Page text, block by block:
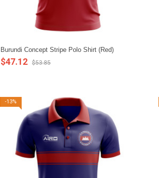
Burundi Concept Stripe Polo Shirt (Red)
$47.12 $53.85
-13%